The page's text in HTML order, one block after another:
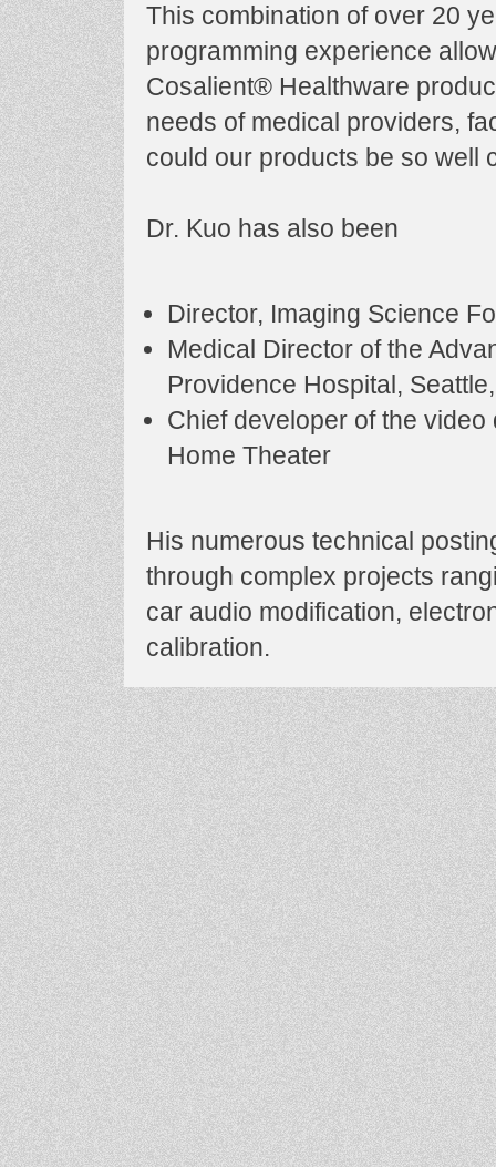
This combination of over 20
programming experience
Cosalient® Healthware
needs of medical providers,
could our products be so well
Dr. Kuo has also been
Director, Imaging Science
Medical Director of the
Providence Hospital,
Chief developer of the video
Home Theater
His numerous technical
through complex projects
car audio modification,
calibration.